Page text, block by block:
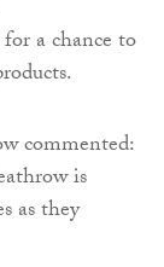
a chance to
commented:
is
as they